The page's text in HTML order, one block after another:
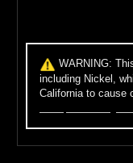
WARNING:
including Nickel,
California to cause